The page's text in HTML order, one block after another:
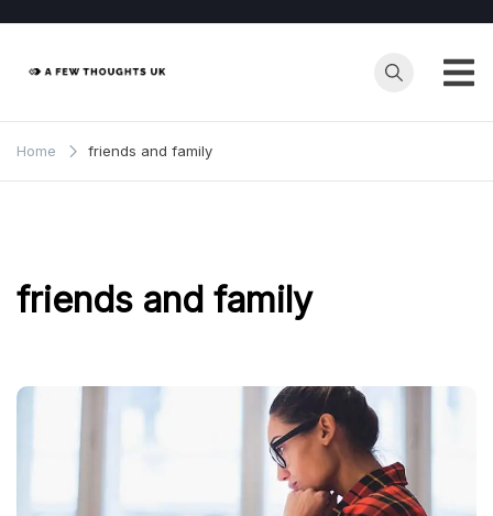
content
Home friends and family
friends and family